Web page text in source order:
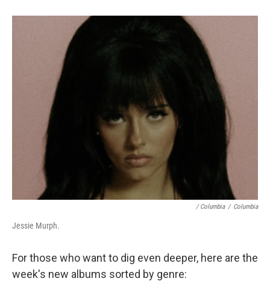
/ Columbia / Columbia
Jessie Murph.
For those who want to dig even deeper, here are the
week's new albums sorted by genre: